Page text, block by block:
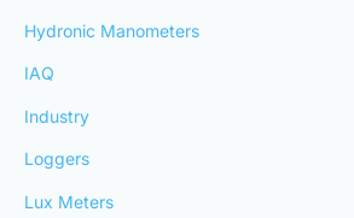
Hydronic Manometers
IAQ
Industry
Loggers
Lux Meters